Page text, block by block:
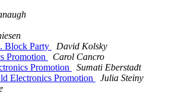
Block Party
David Kolsky
Promotion
Carol Cancro
Promotion
Sumati Eberstadt
Electronics Promotion
Julia Steiny